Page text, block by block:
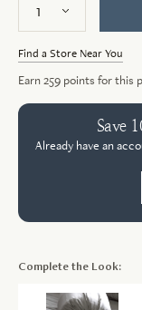
Find a Store Near You
Earn259 points for this
Save
Already have an
Complete the Look: